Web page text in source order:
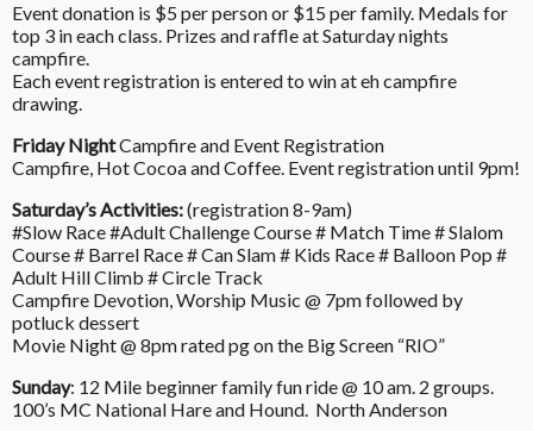
Event donation is $5 per person or $15 per family. Medals for
top 3 in each class. Prizes and raffle at Saturday nights
campfire.
Each event registration is entered to win at eh campfire
drawing.
Friday NightCampfire and Event Registration
Campfire, Hot Cocoa and Coffee. Event registration until 9pm!
Saturday’s Activities:(registration 8-9am)
#Slow Race #Adult Challenge Course # Match Time # Slalom
Course # Barrel Race # Can Slam # Kids Race # Balloon Pop #
Adult Hill Climb # Circle Track
Campfire Devotion, Worship Music @ 7pm followed by
potluck dessert
Movie Night @ 8pm rated pg on the Big Screen “RIO”
Sunday: 12 Mile beginner family fun ride @ 10 am. 2 groups.
100’s MC National Hare and Hound. North Anderson